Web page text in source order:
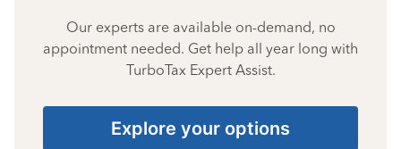
Our experts are available on-demand, no
appointment needed. Get help all year long with
TurboTax Expert Assist.
Explore your options